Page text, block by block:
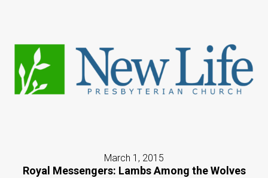
March 1, 2015
Royal Messengers: Lambs Among the Wolves